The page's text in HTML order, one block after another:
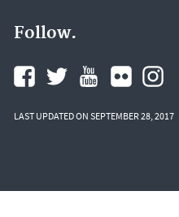
Follow.
LAST UPDATED ON SEPTEMBER 28, 2017